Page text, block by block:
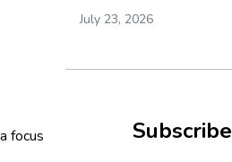
focus
July 23, 2026
Subscribe